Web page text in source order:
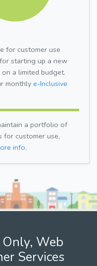
for customer use
starting up a new
a limited budget.
monthly e-Inclusive
a portfolio of
for customer use,
info.
Web
Services